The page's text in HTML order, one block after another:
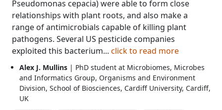
Pseudomonas cepacia) were able to form close
relationships with plant roots, and also make a
range of antimicrobials capable of killing plant
pathogens. Several US pesticide companies
exploited this bacterium... click to read more
Alex J. Mullins | PhD student at Microbiomes, Microbes
and Informatics Group, Organisms and Environment
Division, School of Biosciences, Cardiff University, Cardiff,
UK